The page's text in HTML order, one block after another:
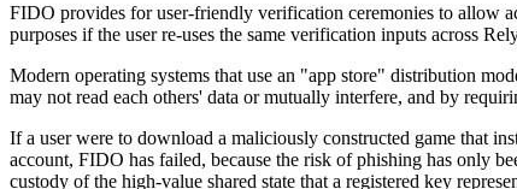
FIDO provides for user-friendly verification ceremonies to allow
purposes if the user re-uses the same verification inputs across
Modern operating systems that use an "app store" distribution
may not read each others' data or mutually interfere, and by
If a user were to download a maliciously constructed game that
account, FIDO has failed, because the risk of phishing has only
custody of the high-value shared state that a registered key